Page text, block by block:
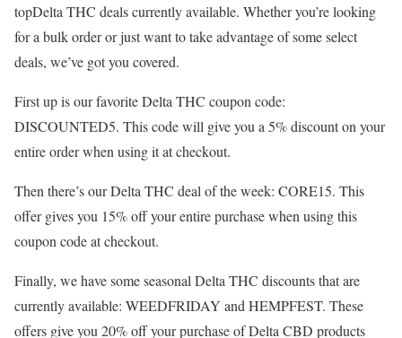
topDelta THC deals currently available. Whether you’re looking
for a bulk order or just want to take advantage of some select
deals, we’ve got you covered.
First up is our favorite Delta THC coupon code:
DISCOUNTED5. This code will give you a 5% discount on your
entire order when using it at checkout.
Then there’s our Delta THC deal of the week: CORE15. This
offer gives you 15% off your entire purchase when using this
coupon code at checkout.
Finally, we have some seasonal Delta THC discounts that are
currently available: WEEDFRIDAY and HEMPFEST. These
offers give you 20% off your purchase of Delta CBD products